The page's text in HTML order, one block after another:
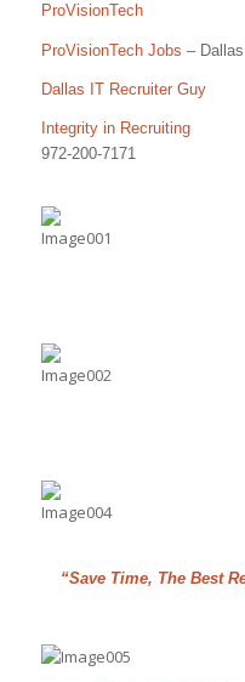
ProVisionTech
ProVisionTech Jobs –
Dallas IT Recruiter Guy
Integrity in Recruiting
972-200-7171
“Save Time, The Best